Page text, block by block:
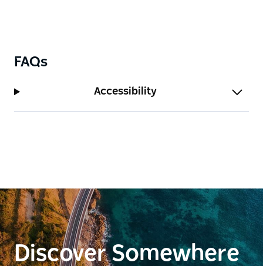
FAQs
Accessibility
Discover Somewhere